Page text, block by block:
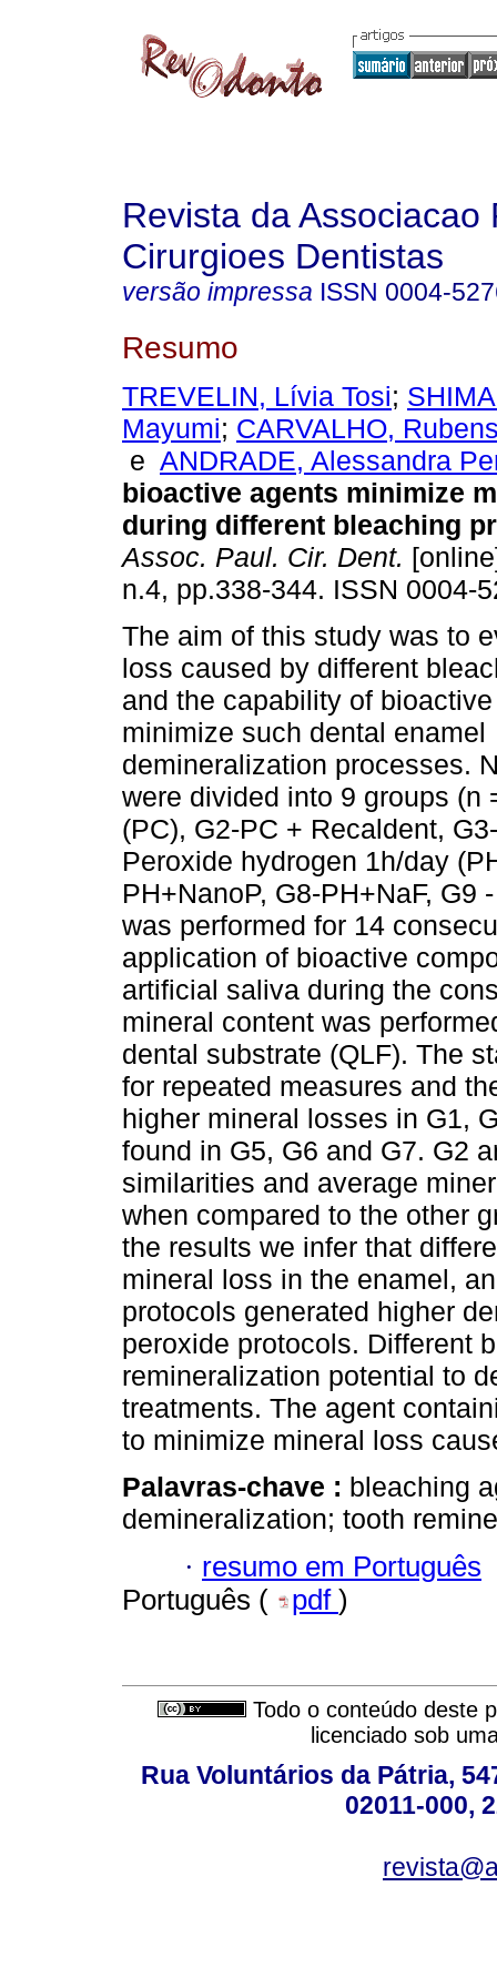
Revista da Associacao
Cirurgioes Dentistas
versão impressa ISSN 0004-
Resumo
TREVELIN, Lívia Tosi;
Mayumi; CARVALHO,
e ANDRADE, Alessandra
bioactive agents minimize
during different bleaching
Assoc. Paul. Cir. Dent.
n.4, pp.338-344. ISSN 0004-
The aim of this study was to
loss caused by different
and the capability of
minimize such dental enamel
demineralization processes.
were divided into 9 groups (n
(PC), G2-PC + Recaldent,
Peroxide hydrogen 1h/day
PH+NanoP, G8-PH+NaF,
was performed for 14
application of bioactive
artificial saliva during the
mineral content was
dental substrate (QLF). The
for repeated measures and
higher mineral losses in G1,
found in G5, G6 and G7. G2
similarities and average
when compared to the other
the results we infer that
mineral loss in the enamel,
protocols generated higher
peroxide protocols. Different
remineralization potential to
treatments. The agent
to minimize mineral loss
Palavras-chave : bleaching
demineralization; tooth
· resumo em Português
Português (
pdf )
Todo o conteúdo deste
licenciado sob
Rua Voluntários da Pátria,
02011-000,